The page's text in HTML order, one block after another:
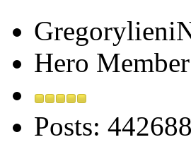
Hero Member
Posts: 442688